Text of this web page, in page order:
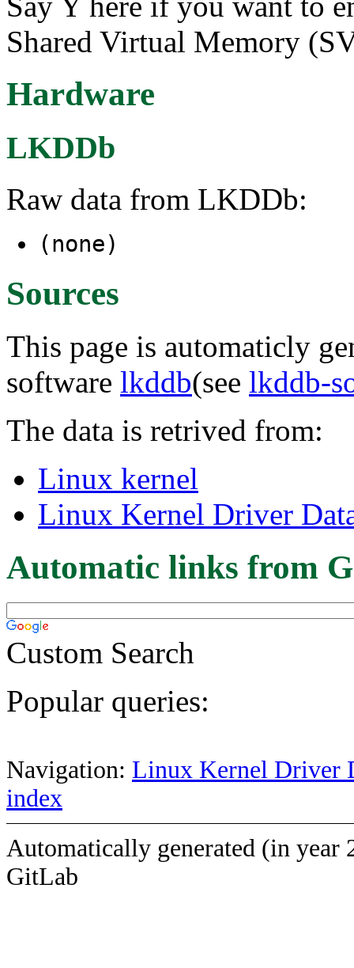
Shared Virtual Memory
Hardware
LKDDb
Raw data from LKDDb:
(none)
Sources
This page is automaticly
software lkddb(see lkddb-
The data is retrived from:
Linux kernel
Linux Kernel Driver
Automatic links from
Custom Search
Popular queries:
Navigation: Linux Kernel Driver
index
Automatically generated (in year
GitLab